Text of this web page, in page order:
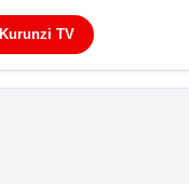
Kurunzi TV